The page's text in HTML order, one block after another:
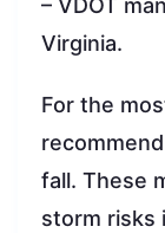
– VDOT
Virginia.
For the
fall. These
storm risks